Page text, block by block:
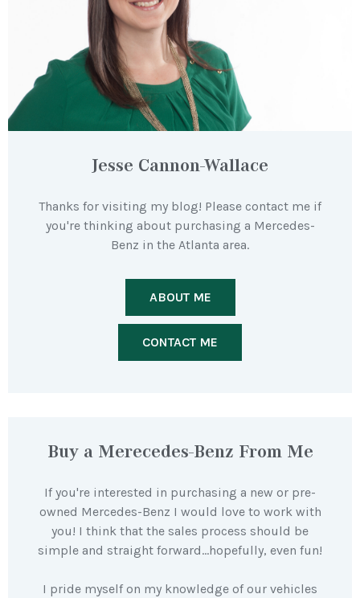
Jesse Cannon-Wallace
Thanks for visiting my blog! Please contact me if
you're thinking about purchasing a Mercedes-
Benz in the Atlanta area.
ABOUT ME
CONTACT ME
Buy a Merecedes-Benz From Me
If you're interested in purchasing a new or pre-
owned Mercedes-Benz I would love to work with
you! I think that the sales process should be
simple and straight forward…hopefully, even fun!
I pride myself on my knowledge of our vehicles